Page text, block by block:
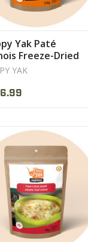
Yak Paté
Freeze-Dried
Ration
YAK
generous portion of rice
and its rich coconut milk
broth.
VIEW PRODUCT